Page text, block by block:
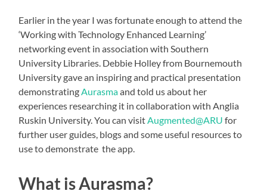
Earlier in the year I was fortunate enough to attend the
‘Working with Technology Enhanced Learning’
networking event in association with Southern
University Libraries. Debbie Holley from Bournemouth
University gave an inspiring and practical presentation
demonstratingAurasmaand told us about her
experiences researching it in collaboration with Anglia
Ruskin University. You can visitAugmented@ARU for
further user guides, blogs and some useful resources to
use to demonstrate the app.
What is Aurasma?